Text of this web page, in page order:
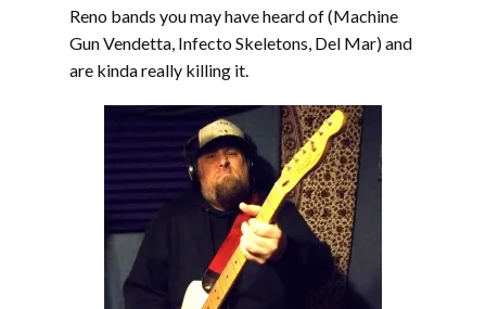
Reno bands you may have heard of (Machine
Gun Vendetta, Infecto Skeletons, Del Mar) and
are kinda really killing it.